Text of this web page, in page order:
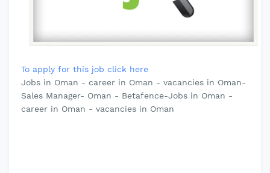
To apply for this job click here
Jobs in Oman - career in Oman - vacancies in Oman-
Sales Manager- Oman - Betafence-Jobs in Oman -
career in Oman - vacancies in Oman